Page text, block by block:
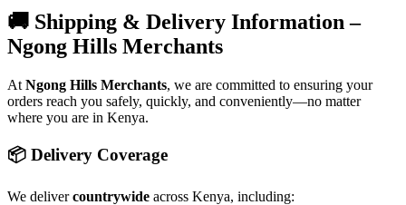
🚚 Shipping & Delivery Information –
Ngong Hills Merchants
At Ngong Hills Merchants, we are committed to ensuring your
orders reach you safely, quickly, and conveniently—no matter
where you are in Kenya.
📦 Delivery Coverage
We delivercountrywide across Kenya, including: